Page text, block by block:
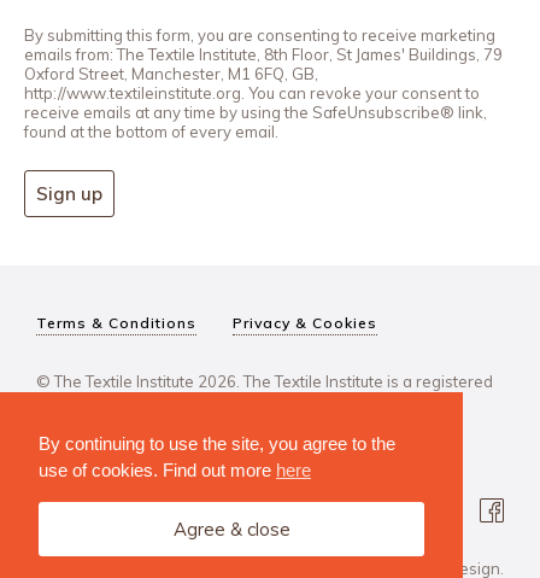
By continuing to use the site, you agree to the
use of cookies. Find out more here
Agree & close
By submitting this form, you are consenting to receive marketing
emails from: The Textile Institute, 8th Floor, St James' Buildings, 79
Oxford Street, Manchester, M1 6FQ, GB,
http://www.textileinstitute.org. You can revoke your consent to
receive emails at any time by using the SafeUnsubscribe® link,
found at the bottom of every email.
Sign up
Terms & Conditions Privacy & Cookies
© The Textile Institute 2026. The Textile Institute is a registered
Design Agency: Steve Edge Design.